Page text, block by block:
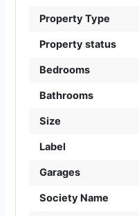
Property Type
Property status
Bedrooms
Bathrooms
Size
Label
Garages
Society Name